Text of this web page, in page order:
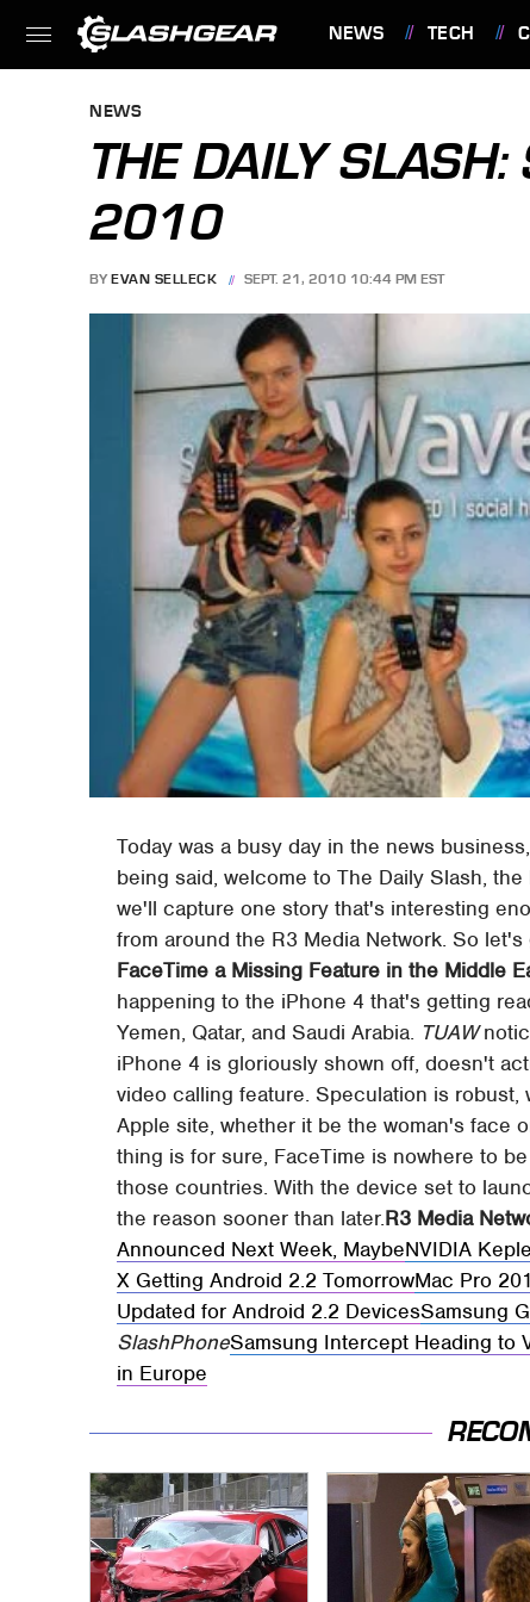
NEWS TECH
NEWS
THE DAILY
2010
BY EVAN SELLECK SEPT. 21, 2010 10:44 PM EST
Today was a busy day in the news
being said, welcome to The Daily Slash,
we'll capture one story that's interesting
from around the R3 Media Network. So
FaceTime a Missing Feature in the Middle
happening to the iPhone 4 that's getting
Yemen, Qatar, and Saudi Arabia. TUAW
iPhone 4 is gloriously shown off, doesn't
video calling feature. Speculation is
Apple site, whether it be the woman's face
thing is for sure, FaceTime is nowhere to
those countries. With the device set to
the reason sooner than later.R3 Media
Announced Next Week, MaybeNVIDIA
X Getting Android 2.2 TomorrowMac Pro
Updated for Android 2.2 DevicesSamsung
SlashPhoneSamsung Intercept Heading to
in Europe